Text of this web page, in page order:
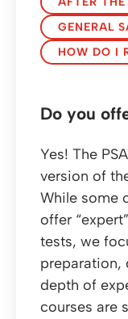
GENERAL
HOW DO I
Do you
Yes! The
version of
While some
offer
tests, we
preparation,
depth of
courses are